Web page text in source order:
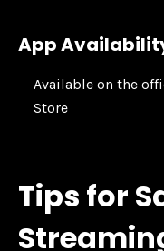
App
Available on the
Store
Tips for